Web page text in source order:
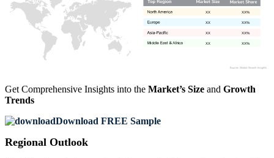
XX%
XX
XX%
XX
XX%
XX
XX%
XX
Get Comprehensive Insights into the Market’s Size and Growth
Trends
Download FREE Sample
Regional Outlook